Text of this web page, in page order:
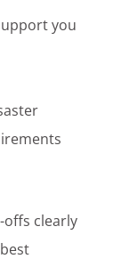
you
clearly